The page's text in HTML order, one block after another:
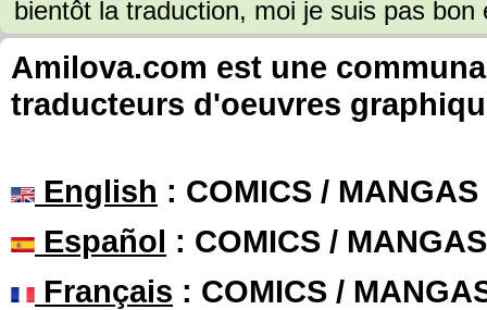
bientôt la traduction, moi je suis pas
Amilova.com est une
traducteurs d'oeuvres
English : COMICS /
Español : COMICS /
Français : COMICS /